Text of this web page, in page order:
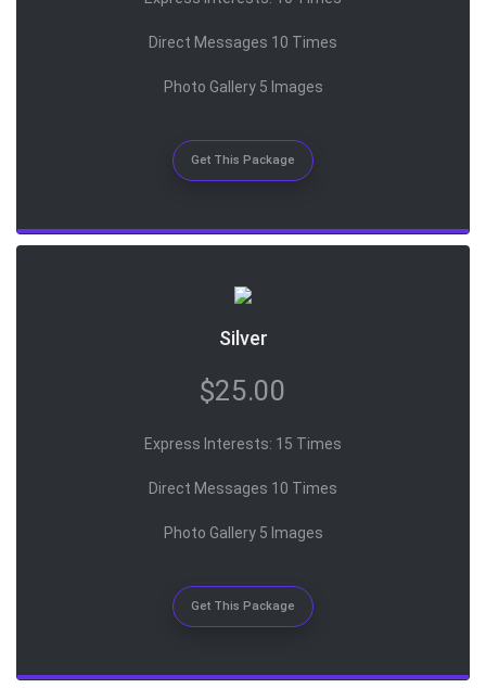
Direct Messages 10 Times
Photo Gallery 5 Images
Get This Package
Silver
$25.00
Express Interests: 15 Times
Direct Messages 10 Times
Photo Gallery 5 Images
Get This Package